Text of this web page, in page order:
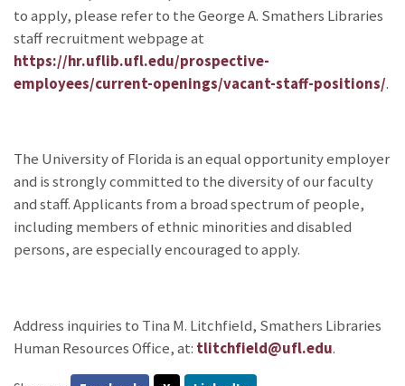
to apply, please refer to the George A. Smathers Libraries
staff recruitment webpage at
https://hr.uflib.ufl.edu/prospective-
employees/current-openings/vacant-staff-positions/.
The University of Florida is an equal opportunity employer
and is strongly committed to the diversity of our faculty
and staff. Applicants from a broad spectrum of people,
including members of ethnic minorities and disabled
persons, are especially encouraged to apply.
Address inquiries to Tina M. Litchfield, Smathers Libraries
Human Resources Office, at: tlitchfield@ufl.edu.